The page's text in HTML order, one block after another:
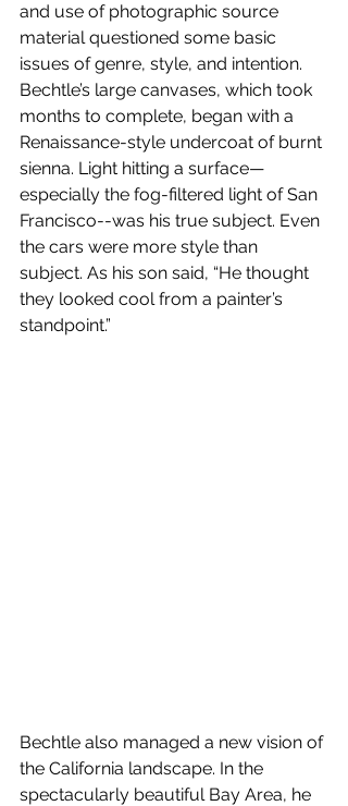
and use of photographic source
material questioned some basic
issues of genre, style, and intention.
Bechtle’s large canvases, which took
months to complete, began with a
Renaissance-style undercoat of burnt
sienna. Light hitting a surface—
especially the fog-filtered light of San
Francisco--was his true subject. Even
the cars were more style than
subject. As his son said, “He thought
they looked cool from a painter’s
standpoint.”
Bechtle also managed a new vision of
the California landscape. In the
spectacularly beautiful Bay Area, he